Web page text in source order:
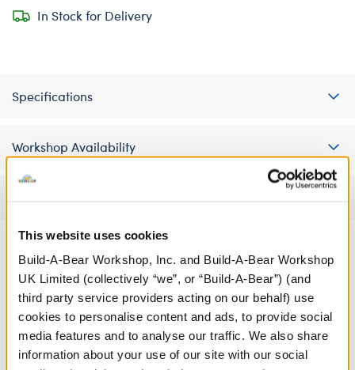
This website uses cookies
Build-A-Bear Workshop, Inc. and Build-A-Bear Workshop
UK Limited (collectively “we”, or “Build-A-Bear”) (and
third party service providers acting on our behalf) use
cookies to personalise content and ads, to provide social
media features and to analyse our traffic. We also share
information about your use of our site with our social
In Stock for Delivery
Specifications
Workshop Availability